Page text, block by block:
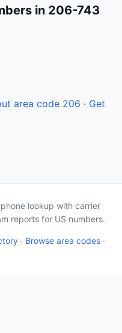
in 206-743
area code 206 · Get
lookup with carrier
reports for US numbers.
· Browse area codes ·